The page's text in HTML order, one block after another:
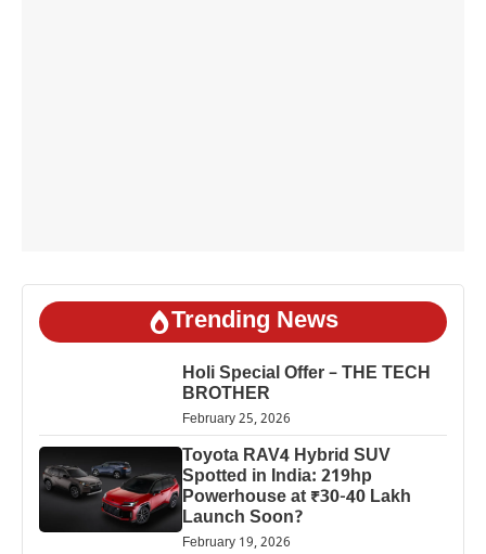
Trending News
Holi Special Offer – THE TECH
BROTHER
February 25, 2026
Toyota RAV4 Hybrid SUV
Spotted in India: 219hp
Powerhouse at ₹30-40 Lakh
Launch Soon?
February 19, 2026